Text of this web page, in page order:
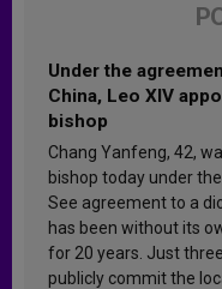
Under the
China, Leo XIV
bishop
Chang Yanfeng, 42,
bishop today under
See agreement to a
has been without its
for 20 years. Just
publicly commit the